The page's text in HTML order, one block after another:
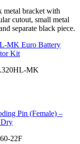
MK Euro Battery
Kit
MK
Pin (Female) –
22F